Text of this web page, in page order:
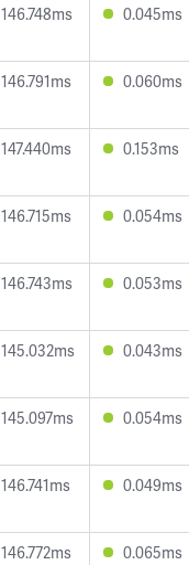
146.748ms 0.045ms
146.791ms 0.060ms
147.440ms 0.153ms
146.715ms 0.054ms
146.743ms 0.053ms
145.032ms 0.043ms
145.097ms 0.054ms
146.741ms 0.049ms
146.772ms 0.065ms